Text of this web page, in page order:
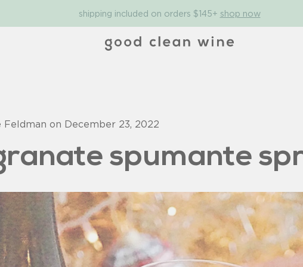
shipping included on orders $145+ shop now
Feldman on December 23, 2022
spumante